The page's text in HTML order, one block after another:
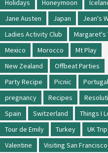
Holidays
Honeymoon
Jane Austen
Japan
Jean's
Ladies Activity Club
Margaret's
Mexico
Morocco
Mt Play
New Zealand
Offbeat Parties
Party Recipe
Picnic
Portugal
pregnancy
Recipes
Spain
Switzerland
Things I
Tour de Emily
Turkey
UK Trip
Valentine
Visiting San Francisco